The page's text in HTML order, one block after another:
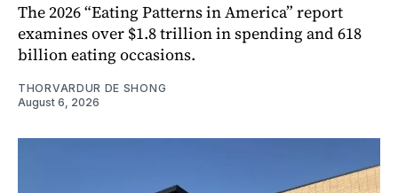
The 2026 “Eating Patterns in America” report
examines over $1.8 trillion in spending and 618
billion eating occasions.
THORVARDUR DE SHONG
August 6, 2026